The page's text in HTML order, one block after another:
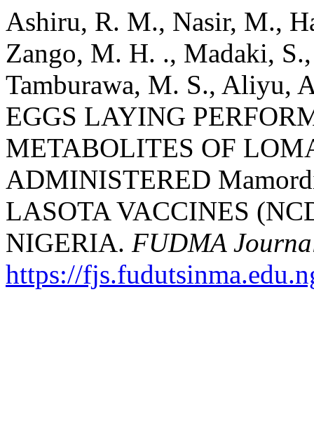
Ashiru, R. M., Nasir, M.,
Zango, M. H. ., Madaki,
Tamburawa, M. S., Aliyu,
EGGS LAYING
METABOLITES OF
ADMINISTERED
LASOTA VACCINES
NIGERIA. FUDMA
https://